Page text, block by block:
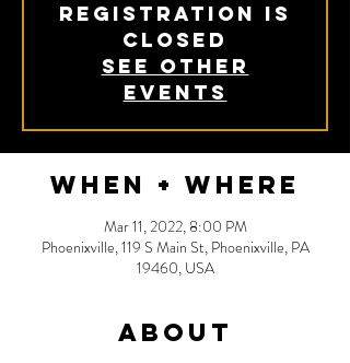
Registration is
closed
See other
events
When + Where
Mar 11, 2022, 8:00 PM
Phoenixville, 119 S Main St, Phoenixville, PA
19460, USA
About